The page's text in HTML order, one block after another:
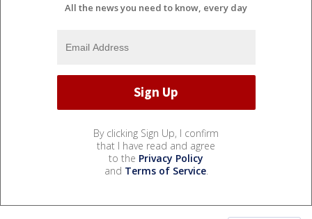
All the news you need to know, every day
By clicking Sign Up, I confirm
that I have read and agree
to the Privacy Policy
and Terms of Service.